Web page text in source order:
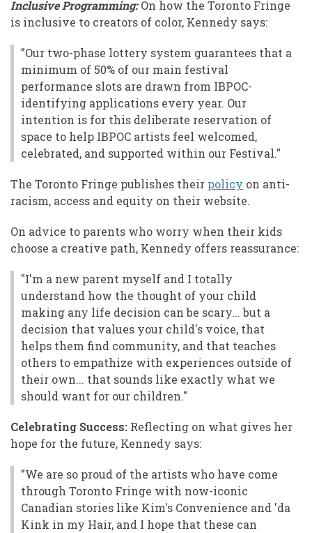
Inclusive Programming:On how the Toronto Fringe
is inclusive to creators of color, Kennedy says:
”Our two-phase lottery system guarantees that a
minimum of 50% of our main festival
performance slots are drawn from IBPOC-
identifying applications every year. Our
intention is for this deliberate reservation of
space to help IBPOC artists feel welcomed,
celebrated, and supported within our Festival."
The Toronto Fringe publishes their policy on anti-
racism, access and equity on their website.
On advice to parents who worry when their kids
choose a creative path, Kennedy offers reassurance:
"I'm a new parent myself and I totally
understand how the thought of your child
making any life decision can be scary... but a
decision that values your child's voice, that
helps them find community, and that teaches
others to empathize with experiences outside of
their own... that sounds like exactly what we
should want for our children."
Celebrating Success: Reflecting on what gives her
hope for the future, Kennedy says:
”We are so proud of the artists who have come
through Toronto Fringe with now-iconic
Canadian stories like Kim's Convenience and 'da
Kink in my Hair, and I hope that these can